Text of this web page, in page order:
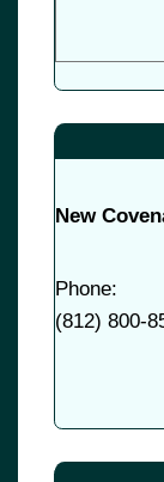
New
Phone:
(812) 800-